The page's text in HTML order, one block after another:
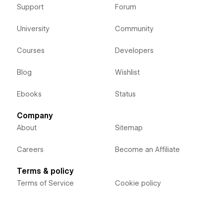
Support
University
Courses
Blog
Ebooks
Forum
Community
Developers
Wishlist
Status
Company
About
Careers
Sitemap
Become an Affiliate
Terms & policy
Terms of Service Cookie policy